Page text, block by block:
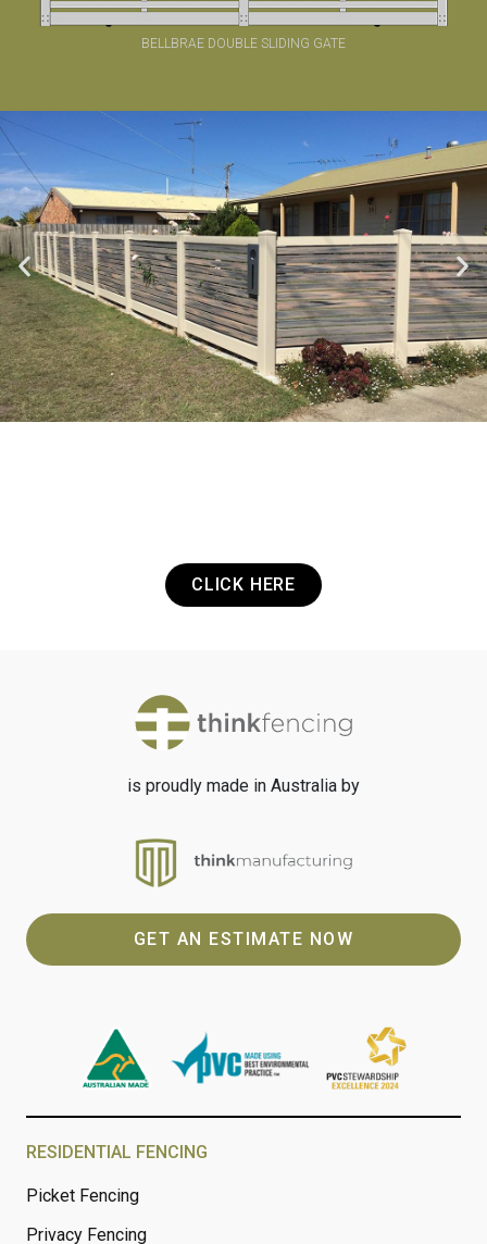
BELLBRAE DOUBLE SLIDING GATE
CLICK HERE
is proudly made in Australia by
GET AN ESTIMATE NOW
RESIDENTIAL FENCING
Picket Fencing
Privacy Fencing